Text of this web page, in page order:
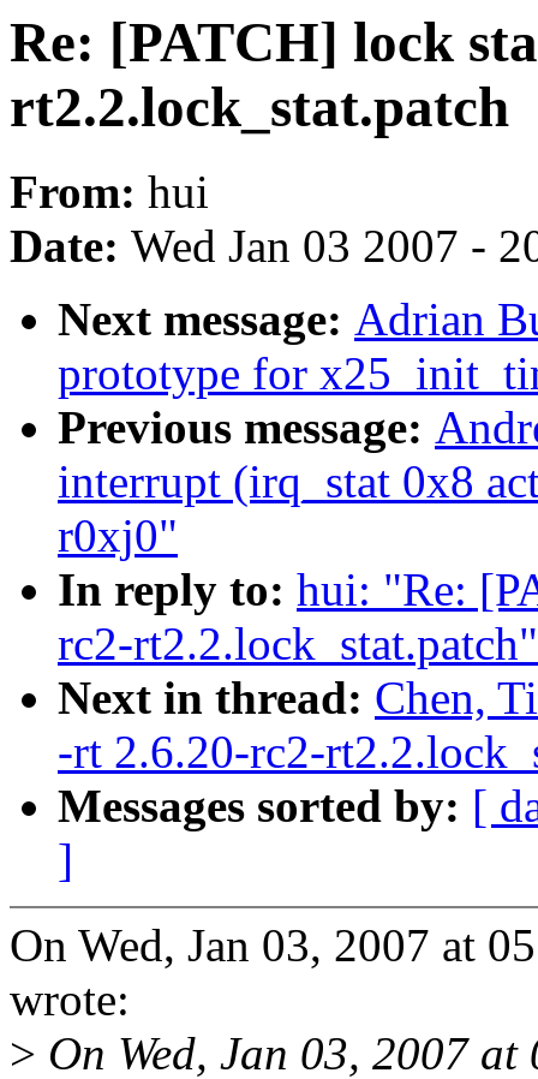
Re: [PATCH] lock
rt2.2.lock_stat.patch
From: hui
Date: Wed Jan 03 2007 -
Next message: Adrian
prototype for
Previous message:
interrupt (irq_stat 0x8
r0xj0"
In reply to: hui: "Re:
rc2-rt2.2.lock_stat.patch"
Next in thread: Chen,
-rt 2.6.20-rc2-
Messages sorted by: [
]
On Wed, Jan 03, 2007 at
wrote:
> On Wed, Jan 03, 2007